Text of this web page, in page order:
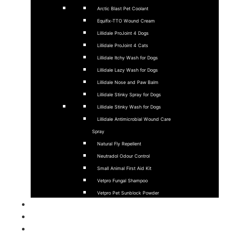
Arctic Blast Pet Coolant
Equifix-TTO Wound Cream
Lillidale ProJoint 4 Dogs
Lillidale ProJoint 4 Cats
Lillidale Itchy Wash for Dogs
Lillidale Lazy Wash for Dogs
Lillidale Nose and Paw Balm
Lillidale Stinky Spray for Dogs
Lillidale Stinky Wash for Dogs
Lillidale Antimicrobial Wound Care
Spray
Natural Fly Repellent
Neutradol Odour Control
Small Animal First Aid Kit
Vetpro Fungal Shampoo
Vetpro Pet Sunblock Powder